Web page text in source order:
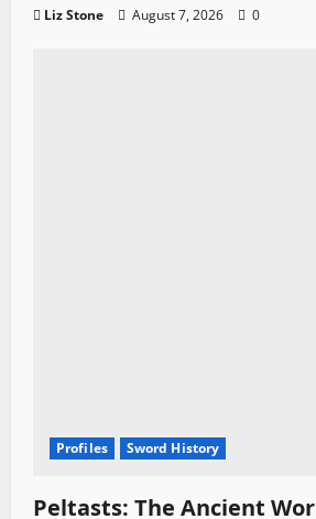
Liz Stone August 7, 2026 0
Profiles Sword History
Peltasts: The Ancient